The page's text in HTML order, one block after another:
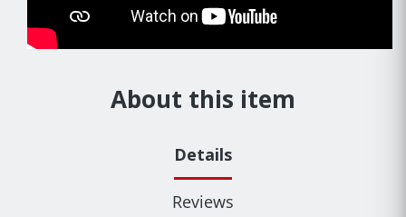
About this item
Details
Reviews